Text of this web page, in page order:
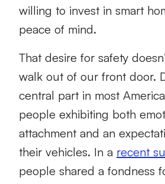
willing to invest in smart
peace of mind.
That desire for safety
walk out of our front door.
central part in most
people exhibiting both
attachment and an
their vehicles. In a recent
people shared a fondness